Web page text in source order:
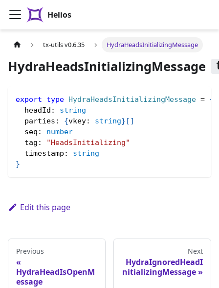
Helios
tx-utils v0.6.35 HydraHeadsInitializingMessage
HydraHeadsInitializingMessage
export type HydraHeadsInitializingMessage = {
headId :
string
parties : {vkey: string} [ ]
seq :
number
tag :
"HeadsInitializing"
timestamp :
string
}
Edit this page
Previous
HydraHeadIsOpenM
essage
Next
HydraIgnoredHeadI
nitializingMessage